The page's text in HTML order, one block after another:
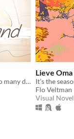
After a night of fun, passion, and one too many drinks, you awake the next morning to find a stranger lying beside you.
Lieve Oma
Flo Veltman
Visual Novel